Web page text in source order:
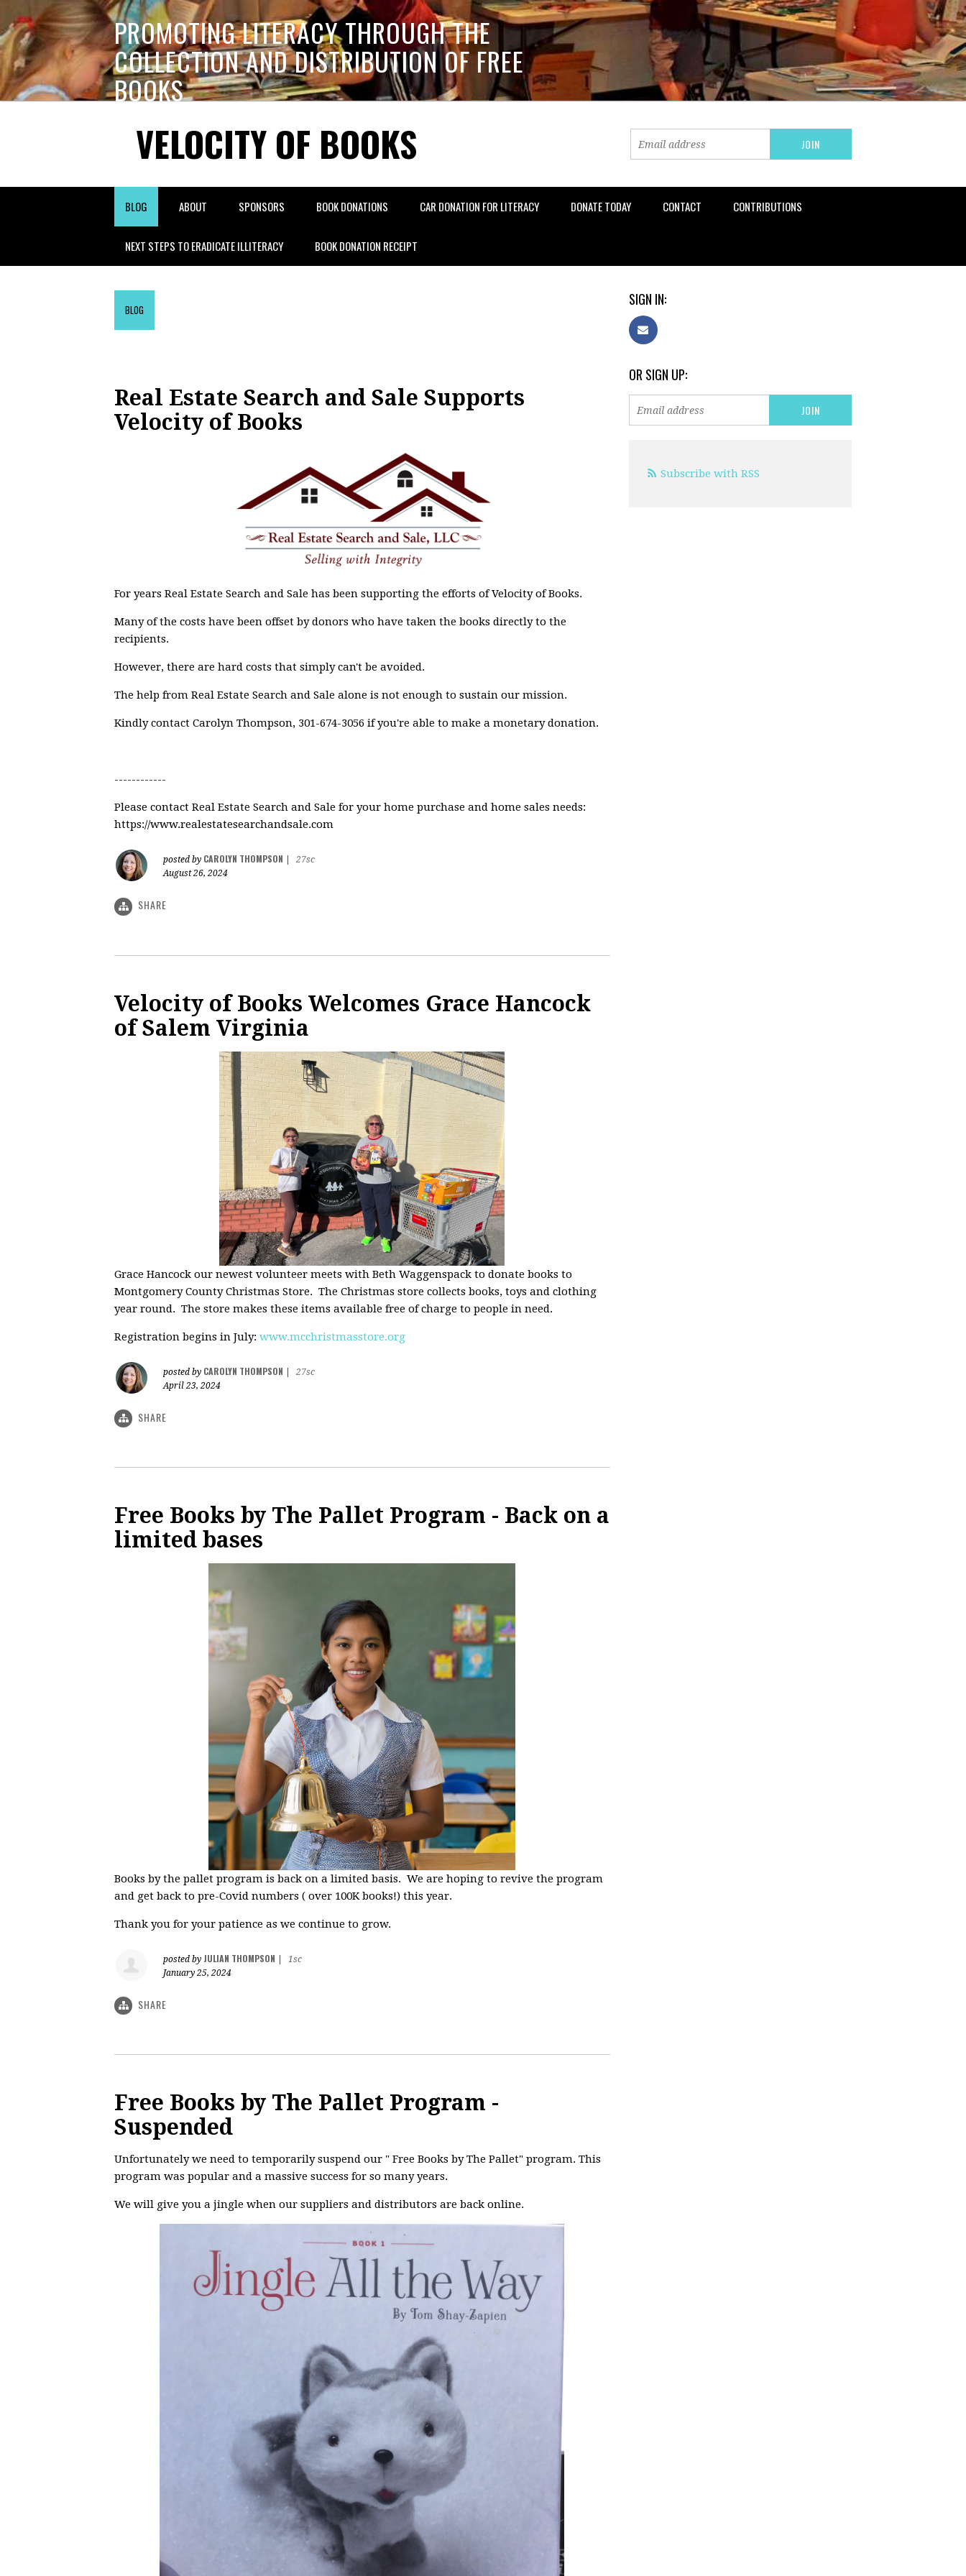
PROMOTING LITERACY THROUGH THE
COLLECTION AND DISTRIBUTION OF FREE
BOOKS
VELOCITY OF BOOKS
BLOG ABOUT SPONSORS BOOK DONATIONS CAR DONATION FOR LITERACY DONATE TODAY CONTACT CONTRIBUTIONS
NEXT STEPS TO ERADICATE ILLITERACY BOOK DONATION RECEIPT
BLOG
Real Estate Search and Sale Supports
Velocity of Books
For years Real Estate Search and Sale has been supporting the efforts of Velocity of Books.
Many of the costs have been offset by donors who have taken the books directly to the
recipients.
However, there are hard costs that simply can't be avoided.
The help from Real Estate Search and Sale alone is not enough to sustain our mission.
Kindly contact Carolyn Thompson, 301-674-3056 if you're able to make a monetary donation.
------------
Please contact Real Estate Search and Sale for your home purchase and home sales needs:
https://www.realestatesearchandsale.com
posted by CAROLYN THOMPSON
27sc
August 26, 2024
SHARE
Velocity of Books Welcomes Grace Hancock
of Salem Virginia
Grace Hancock our newest volunteer meets with Beth Waggenspack to donate books to
Montgomery County Christmas Store. The Christmas store collects books, toys and clothing
year round. The store makes these items available free of charge to people in need.
Registration begins in July: www.mcchristmasstore.org
posted by CAROLYN THOMPSON
27sc
April 23, 2024
SHARE
Free Books by The Pallet Program - Back on a
limited bases
Books by the pallet program is back on a limited basis. We are hoping to revive the program
and get back to pre-Covid numbers ( over 100K books!) this year.
Thank you for your patience as we continue to grow.
posted by JULIAN THOMPSON
1sc
January 25, 2024
SHARE
Free Books by The Pallet Program -
Suspended
Unfortunately we need to temporarily suspend our " Free Books by The Pallet" program. This
program was popular and a massive success for so many years.
We will give you a jingle when our suppliers and distributors are back online.
SIGN IN:
OR SIGN UP:
Subscribe with RSS